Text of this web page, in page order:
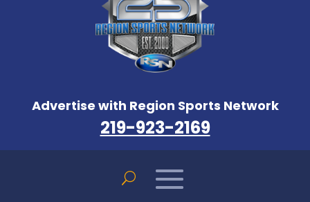
Advertise with Region Sports Network
219-923-2169